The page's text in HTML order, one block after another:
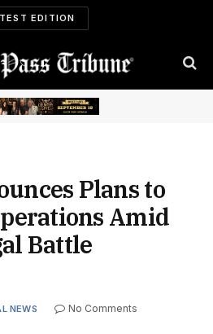
EDITION
Plans to
Amid
Battle
NEWS
No Comments